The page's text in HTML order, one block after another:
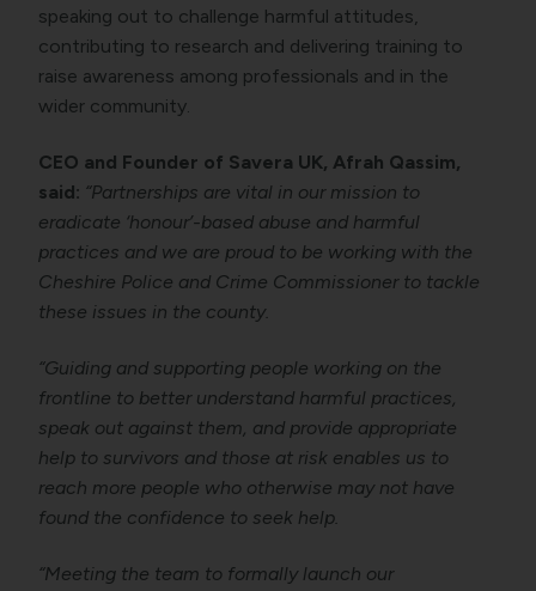
speaking out to challenge harmful attitudes,
contributing to research and delivering training to
raise awareness among professionals and in the
wider community.
CEO and Founder of Savera UK, Afrah Qassim,
said: “Partnerships are vital in our mission to
eradicate ‘honour’-based abuse and harmful
practices and we are proud to be working with the
Cheshire Police and Crime Commissioner to tackle
these issues in the county.
“Guiding and supporting people working on the
frontline to better understand harmful practices,
speak out against them, and provide appropriate
help to survivors and those at risk enables us to
reach more people who otherwise may not have
found the confidence to seek help.
“Meeting the team to formally launch our